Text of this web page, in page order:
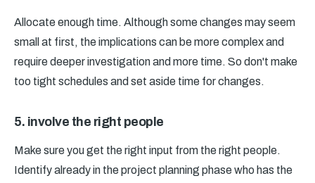
Allocate enough time. Although some changes may seem
small at first, the implications can be more complex and
require deeper investigation and more time. So don't make
too tight schedules and set aside time for changes.
5. involve the right people
Make sure you get the right input from the right people.
Identify already in the project planning phase who has the